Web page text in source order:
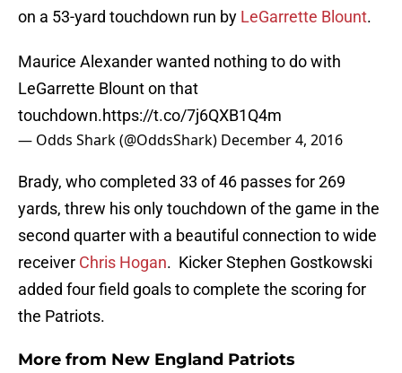
on a 53-yard touchdown run by LeGarrette Blount.
Maurice Alexander wanted nothing to do with
LeGarrette Blount on that
touchdown.https://t.co/7j6QXB1Q4m
— Odds Shark (@OddsShark) December 4, 2016
Brady, who completed 33 of 46 passes for 269
yards, threw his only touchdown of the game in the
second quarter with a beautiful connection to wide
receiver Chris Hogan. Kicker Stephen Gostkowski
added four field goals to complete the scoring for
the Patriots.
More from New England Patriots